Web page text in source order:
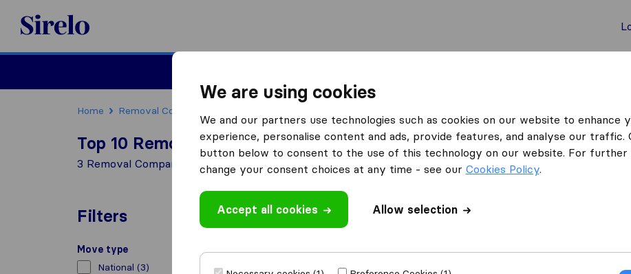
Sirelo.co.uk
Home Removal Companies
Top 10 Removal Companies in Kendal
3 Removal Companies found in Kendal
Filters
Move type
National (3)
Results
G.B. Burrow & Son
We are using cookies
We and our partners use technologies such as cookies on our website to enhance
experience, personalise content and ads, provide features, and analyse our traffic.
button below to consent to the use of this technology on our website. For further
change your consent choices at any time - see our Cookies Policy.
Accept all cookies Allow selection